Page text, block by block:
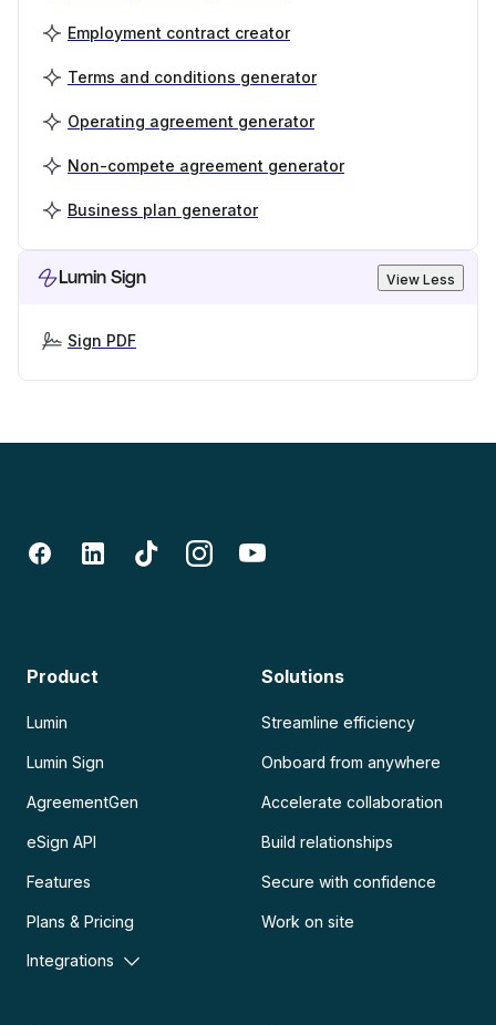
Employment contract creator
Terms and conditions generator
Operating agreement generator
Non-compete agreement generator
Business plan generator
Lumin Sign View Less
Sign PDF
Product
Lumin
Lumin Sign
AgreementGen
eSign API
Features
Plans & Pricing
Integrations
Solutions
Streamline efficiency
Onboard from anywhere
Accelerate collaboration
Build relationships
Secure with confidence
Work on site